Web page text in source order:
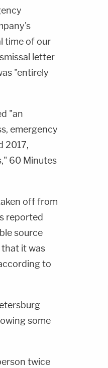
time of our
letter
"entirely
"an
emergency
2017,
60 Minutes
off from
reported
source
it was
to
some
twice